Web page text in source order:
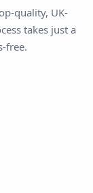
quality, UK-
takes just a
free.